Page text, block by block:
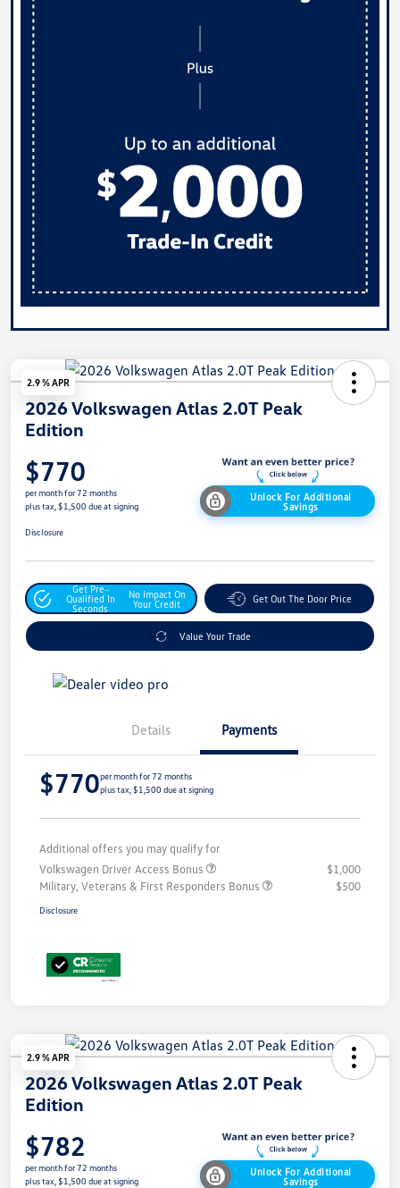
2.9 % APR
2026 Volkswagen Atlas 2.0T Peak
Edition
$770
per month for 72 months
plus tax, $1,500 due at signing
Unlock For Additional
Savings
Disclosure
Get Pre-
Qualified In
Seconds
No Impact On
Your Credit
Get Out The Door Price
Value Your Trade
Details Payments
$770per month for 72 months
plus tax, $1,500 due at signing
Additional offers you may qualify for
Volkswagen Driver Access Bonus
$1,000
Military, Veterans & First Responders Bonus
$500
Disclosure
2.9 % APR
2026 Volkswagen Atlas 2.0T Peak
Edition
$782
per month for 72 months
plus tax, $1,500 due at signing
Unlock For Additional
Savings